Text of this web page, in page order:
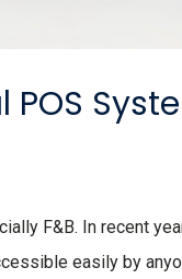
F&B. In recent
easily by